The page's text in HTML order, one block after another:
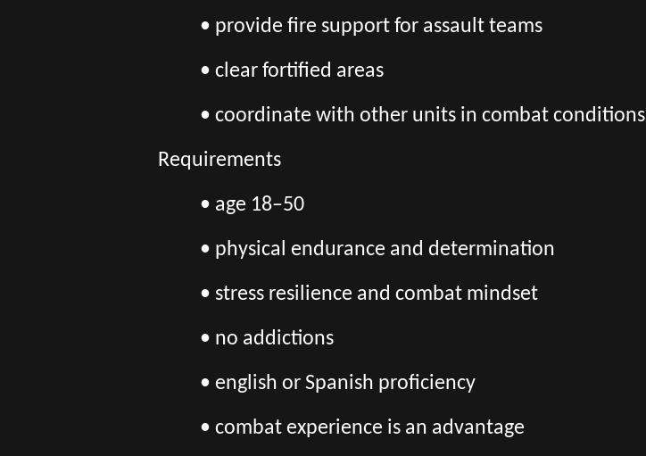
• provide fire support for assault teams
• clear fortified areas
• coordinate with other units in combat conditions
Requirements
• age 18–50
• physical endurance and determination
• stress resilience and combat mindset
• no addictions
• english or Spanish proficiency
• combat experience is an advantage